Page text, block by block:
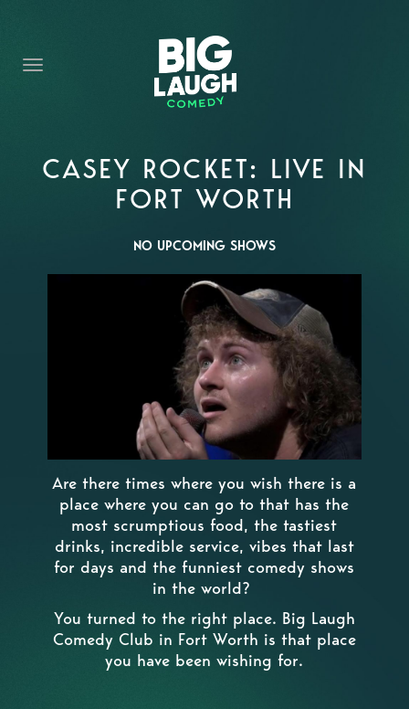
THE PROMISE
PRIVATE EVENTS
FORT WORTH COMEDY COMPETITION 2026
OPEN MIC SIGN UP
IMPROV CLASSES
FAQ
CASEY ROCKET: LIVE IN
FORT WORTH
NO UPCOMING SHOWS
Are there times where you wish there is a
place where you can go to that has the
most scrumptious food, the tastiest
drinks, incredible service, vibes that last
for days and the funniest comedy shows
in the world?
You turned to the right place. Big Laugh
Comedy Club in Fort Worth is that place
you have been wishing for.